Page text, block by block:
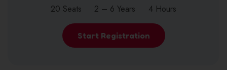
20 Seats 2 – 6 Years 4 Hours
Start Registration